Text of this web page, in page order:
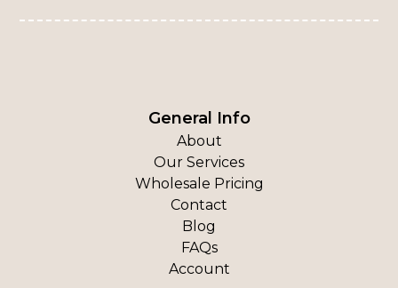
General Info
About
Our Services
Wholesale Pricing
Contact
Blog
FAQs
Account